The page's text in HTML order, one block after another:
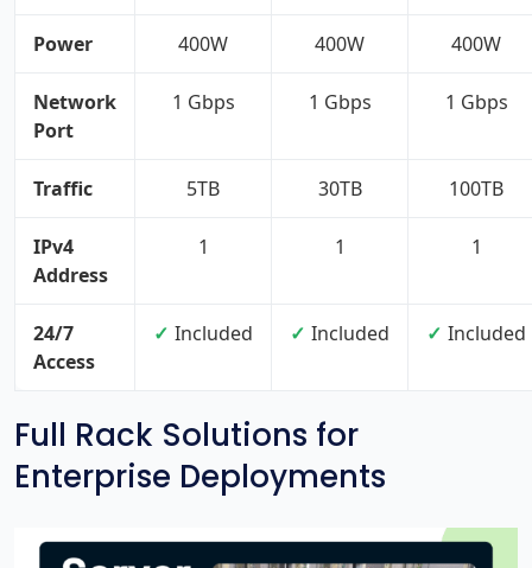
Power 400W 400W 400W
Network
Port
1 Gbps 1 Gbps 1 Gbps
Traffic 5TB 30TB 100TB
IPv4
Address
1 1 1
24/7
Access
Included Included Included
Full Rack Solutions for
Enterprise Deployments